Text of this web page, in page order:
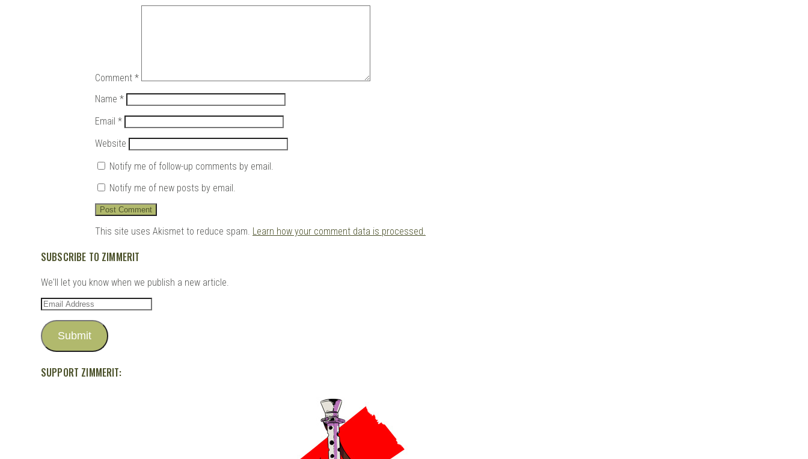
Comment *
Name *
Email *
Website
Notify me of follow-up comments by email.
Notify me of new posts by email.
This site uses Akismet to reduce spam. Learn how your comment data is processed.
SUBSCRIBE TO ZIMMERIT
We'll let you know when we publish a new article.
Email
Submit
SUPPORT ZIMMERIT: